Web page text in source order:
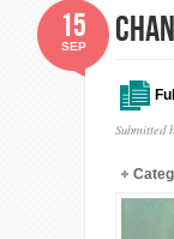
Submitted
15
SEP